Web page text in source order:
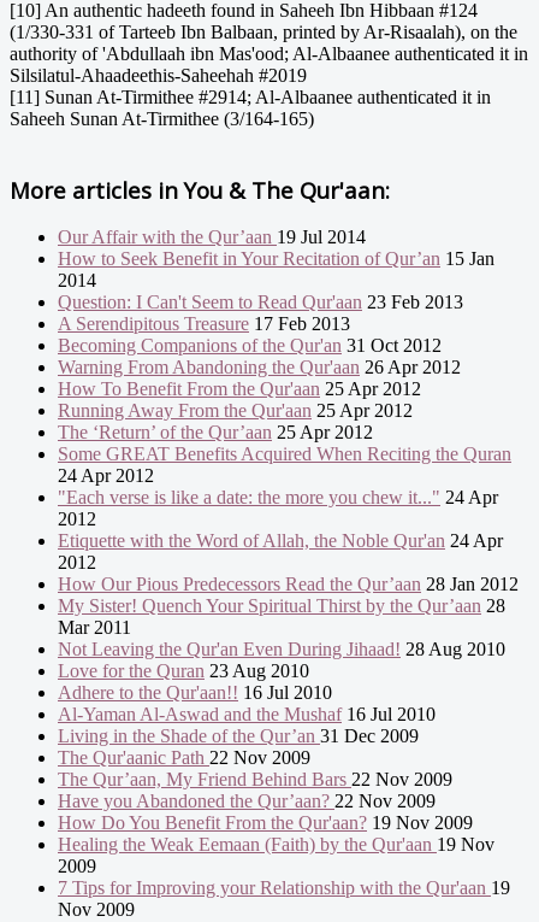
[10] An authentic hadeeth found in Saheeh Ibn Hibbaan #124
(1/330-331 of Tarteeb Ibn Balbaan, printed by Ar-Risaalah), on the
authority of 'Abdullaah ibn Mas'ood; Al-Albaanee authenticated it in
Silsilatul-Ahaadeethis-Saheehah #2019
[11] Sunan At-Tirmithee #2914; Al-Albaanee authenticated it in
Saheeh Sunan At-Tirmithee (3/164-165)
More articles inYou & The Qur'aan:
Our Affair with the Qur’aan 19 Jul 2014
How to Seek Benefit in Your Recitation of Qur’an 15 Jan
2014
Question: I Can't Seem to Read Qur'aan 23 Feb 2013
A Serendipitous Treasure 17 Feb 2013
Becoming Companions of the Qur'an 31 Oct 2012
Warning From Abandoning the Qur'aan 26 Apr 2012
How To Benefit From the Qur'aan 25 Apr 2012
Running Away From the Qur'aan 25 Apr 2012
The ‘Return’ of the Qur’aan 25 Apr 2012
Some GREAT Benefits Acquired When Reciting the Quran
24 Apr 2012
"Each verse is like a date: the more you chew it..." 24 Apr
2012
Etiquette with the Word of Allah, the Noble Qur'an 24 Apr
2012
How Our Pious Predecessors Read the Qur’aan 28 Jan 2012
My Sister! Quench Your Spiritual Thirst by the Qur’aan 28
Mar 2011
Not Leaving the Qur'an Even During Jihaad! 28 Aug 2010
Love for the Quran 23 Aug 2010
Adhere to the Qur'aan!! 16 Jul 2010
Al-Yaman Al-Aswad and the Mushaf16 Jul 2010
Living in the Shade of the Qur’an 31 Dec 2009
The Qur'aanic Path 22 Nov 2009
The Qur’aan, My Friend Behind Bars 22 Nov 2009
Have you Abandoned the Qur’aan? 22 Nov 2009
How Do You Benefit From the Qur'aan? 19 Nov 2009
Healing the Weak Eemaan (Faith) by the Qur'aan 19 Nov
2009
7 Tips for Improving your Relationship with the Qur'aan 19
Nov 2009